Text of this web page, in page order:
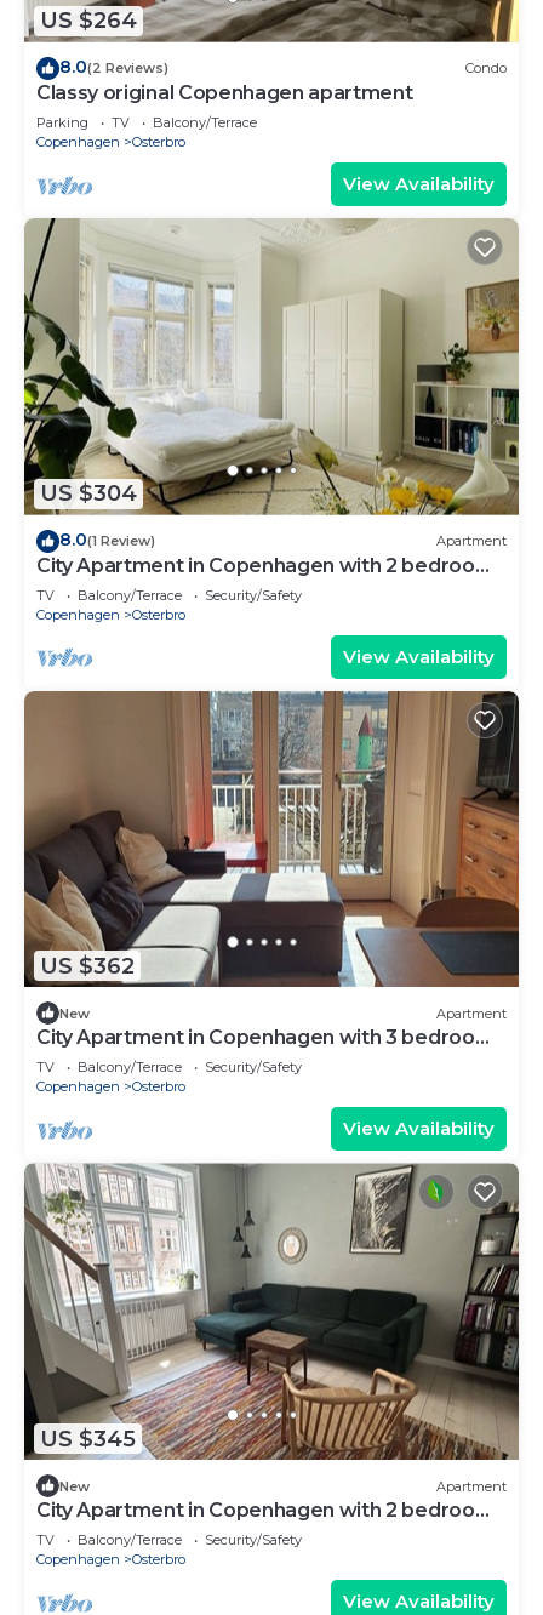
US $264
8.0(2 Reviews) Condo
Classy original Copenhagen apartment
Parking TV
Balcony/Terrace
Copenhagen
Osterbro
View Availability
US $304
8.0(1 Review) Apartment
City Apartment in Copenhagen with 2 bedrooms
sleeps 4
TV Balcony/Terrace
Security/Safety
Copenhagen
Osterbro
View Availability
US $362
New Apartment
City Apartment in Copenhagen with 3 bedrooms
sleeps 5
TV Balcony/Terrace
Security/Safety
Copenhagen
Osterbro
View Availability
US $345
New Apartment
City Apartment in Copenhagen with 2 bedrooms
sleeps 4
TV Balcony/Terrace
Security/Safety
Copenhagen
Osterbro
View Availability